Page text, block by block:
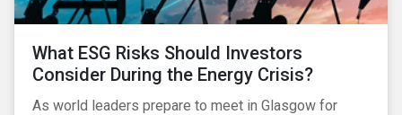
What ESG Risks Should Investors
Consider During the Energy Crisis?
As world leaders prepare to meet in Glasgow for